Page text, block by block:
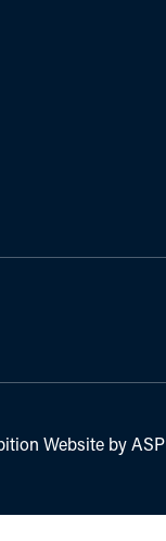
Website by ASP